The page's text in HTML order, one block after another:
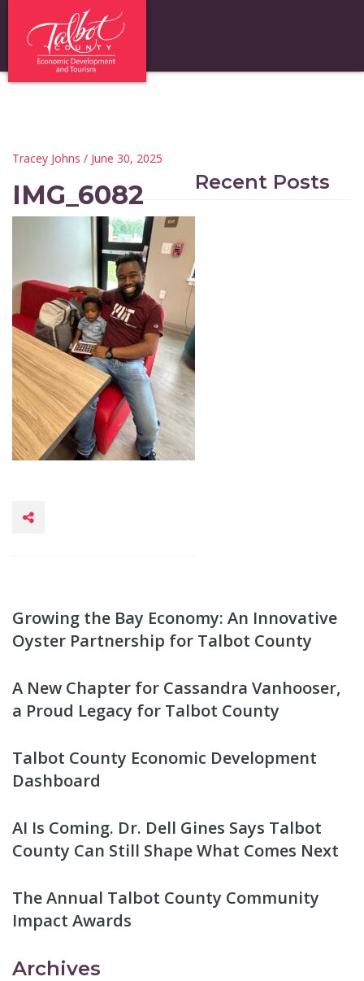
Tracey Johns / June 30, 2025
IMG_6082 Recent Posts
Growing the Bay Economy: An Innovative
Oyster Partnership for Talbot County
A New Chapter for Cassandra Vanhooser,
a Proud Legacy for Talbot County
Talbot County Economic Development
Dashboard
AI Is Coming. Dr. Dell Gines Says Talbot
County Can Still Shape What Comes Next
The Annual Talbot County Community
Impact Awards
Archives